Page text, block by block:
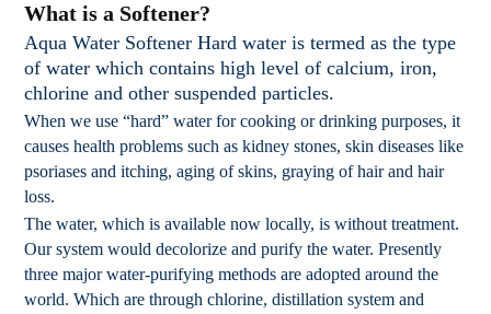
What is a Softener?
Aqua Water Softener Hard water is termed as the type
of water which contains high level of calcium, iron,
chlorine and other suspended particles.
When we use “hard” water for cooking or drinking purposes, it
causes health problems such as kidney stones, skin diseases like
psoriases and itching, aging of skins, graying of hair and hair
loss.
The water, which is available now locally, is without treatment.
Our system would decolorize and purify the water. Presently
three major water-purifying methods are adopted around the
world. Which are through chlorine, distillation system and